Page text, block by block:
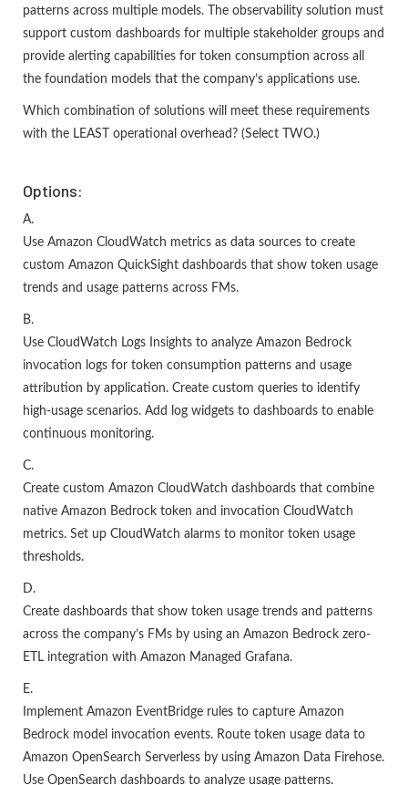
patterns across multiple models. The observability solution must
support custom dashboards for multiple stakeholder groups and
provide alerting capabilities for token consumption across all
the foundation models that the company’s applications use.
Which combination of solutions will meet these requirements
with the LEAST operational overhead? (Select TWO.)
Options:
A.
Use Amazon CloudWatch metrics as data sources to create
custom Amazon QuickSight dashboards that show token usage
trends and usage patterns across FMs.
B.
Use CloudWatch Logs Insights to analyze Amazon Bedrock
invocation logs for token consumption patterns and usage
attribution by application. Create custom queries to identify
high-usage scenarios. Add log widgets to dashboards to enable
continuous monitoring.
C.
Create custom Amazon CloudWatch dashboards that combine
native Amazon Bedrock token and invocation CloudWatch
metrics. Set up CloudWatch alarms to monitor token usage
thresholds.
D.
Create dashboards that show token usage trends and patterns
across the company’s FMs by using an Amazon Bedrock zero-
ETL integration with Amazon Managed Grafana.
E.
Implement Amazon EventBridge rules to capture Amazon
Bedrock model invocation events. Route token usage data to
Amazon OpenSearch Serverless by using Amazon Data Firehose.
Use OpenSearch dashboards to analyze usage patterns.